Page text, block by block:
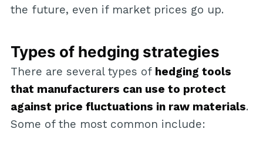
the future, even if market prices go up.
Types of hedging strategies
There are several types of hedging tools
that manufacturers can use to protect
against price fluctuations in raw materials.
Some of the most common include: